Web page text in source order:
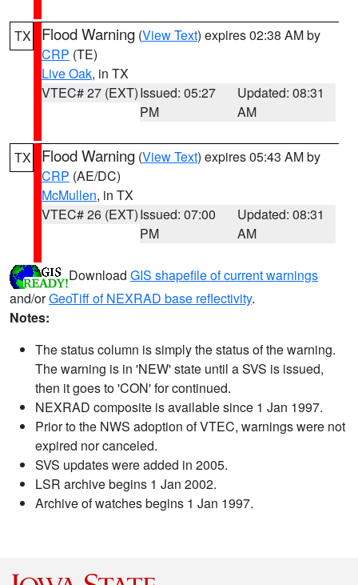
TX Flood Warning (View Text) expires 02:38 AM by
CRP (TE)
Live Oak, in TX
VTEC# 27 (EXT)Issued: 05:27
PM
Updated: 08:31
AM
TX Flood Warning (View Text) expires 05:43 AM by
CRP (AE/DC)
McMullen, in TX
VTEC# 26 (EXT)Issued: 07:00
PM
Updated: 08:31
AM
Download GIS shapefile of current warnings
and/orGeoTiff of NEXRAD base reflectivity.
Notes:
The status column is simply the status of the warning.
The warning is in 'NEW' state until a SVS is issued,
then it goes to 'CON' for continued.
NEXRAD composite is available since 1 Jan 1997.
Prior to the NWS adoption of VTEC, warnings were not
expired nor canceled.
SVS updates were added in 2005.
LSR archive begins 1 Jan 2002.
Archive of watches begins 1 Jan 1997.